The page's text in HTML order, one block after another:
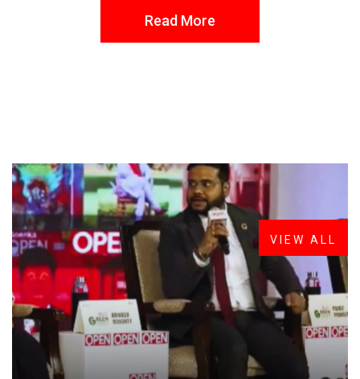
Read More
FROM THE DESK
LatestNews
VIEW ALL